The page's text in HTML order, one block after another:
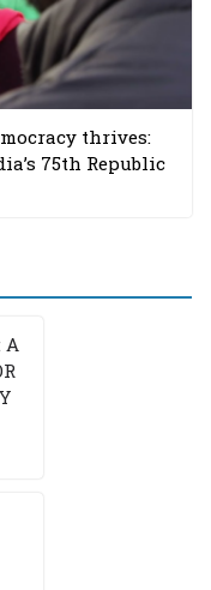
thrives:
75th Republic
A